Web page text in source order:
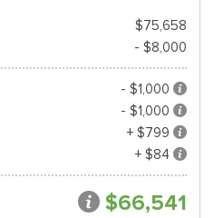
$75,658
- $8,000
- $1,000
- $1,000
+ $799
+ $84
$66,541